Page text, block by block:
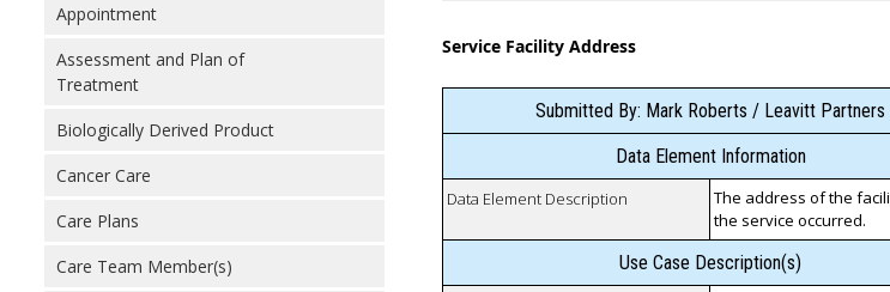
Appointment
Assessment and Plan of
Treatment
Biologically Derived Product
Cancer Care
Care Plans
Care Team Member(s)
Service Facility Address
Submitted By: Mark Roberts / Leavitt Partners
Data Element Information
Data Element Description
The address of the
the service occurred.
Use Case Description(s)